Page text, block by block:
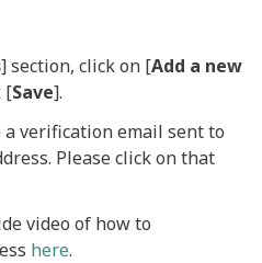
] section, click on [Add a new
[Save].
verification email sent to
Please click on that
video of how to
here.